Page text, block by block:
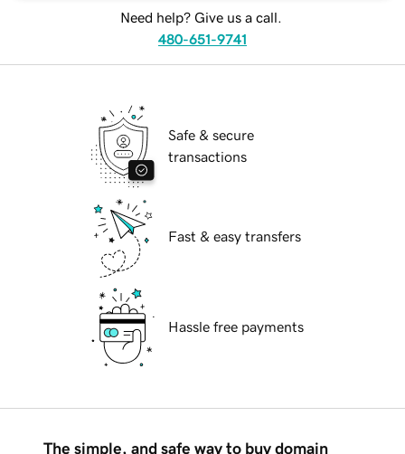
Need help? Give us a call.
480-651-9741
Safe & secure
transactions
Fast & easy transfers
Hassle free payments
The simple, and safe way to buy domain